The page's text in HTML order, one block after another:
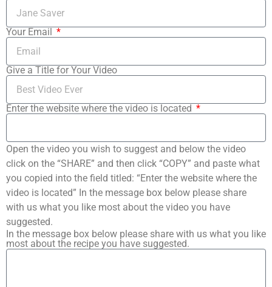
Your Email
Give a Title for Your Video
Enter the website where the video is located
Open the video you wish to suggest and below the video
click on the “SHARE” and then click “COPY” and paste what
you copied into the field titled: “Enter the website where the
video is located” In the message box below please share
with us what you like most about the video you have
suggested.
In the message box below please share with us what you like
most about the recipe you have suggested.